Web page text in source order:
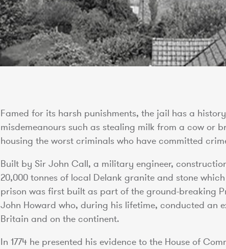
Famed for its harsh punishments, the jail has a
misdemeanours such as stealing milk from a cow or
housing the worst criminals who have committed
Built by Sir John Call, a military engineer,
20,000 tonnes of local Delank granite and stone
prison was first built as part of the ground-breaking
John Howard who, during his lifetime, conducted an
Britain and on the continent.
In 1774 he presented his evidence to the House of